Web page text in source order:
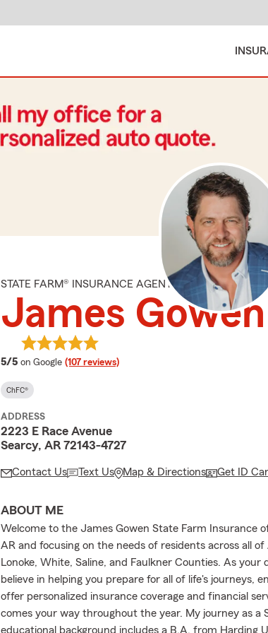
STATE FARM® INSURANCE AGENT
James Gowen
5/5 average rating
on Google (107 reviews)
ChFC®
ADDRESS
2223 E Race Avenue
Searcy, AR 72143-4727
Contact Us Text Us Map & Directions Get ID
ABOUT ME
Welcome to the James Gowen State Farm Insurance
AR and focusing on the needs of residents across all
Lonoke, White, Saline, and Faulkner Counties. As your
believe in helping you prepare for all of life's journeys,
offer personalized insurance coverage and financial
comes your way throughout the year. My journey as a
educational background includes a B.A. from Harding